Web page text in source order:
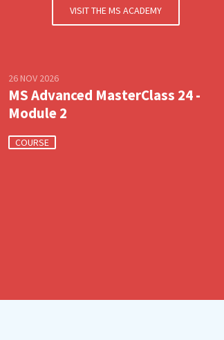
VISIT THE MS ACADEMY
26 NOV 2026
MS Advanced MasterClass 24 -
Module 2
COURSE